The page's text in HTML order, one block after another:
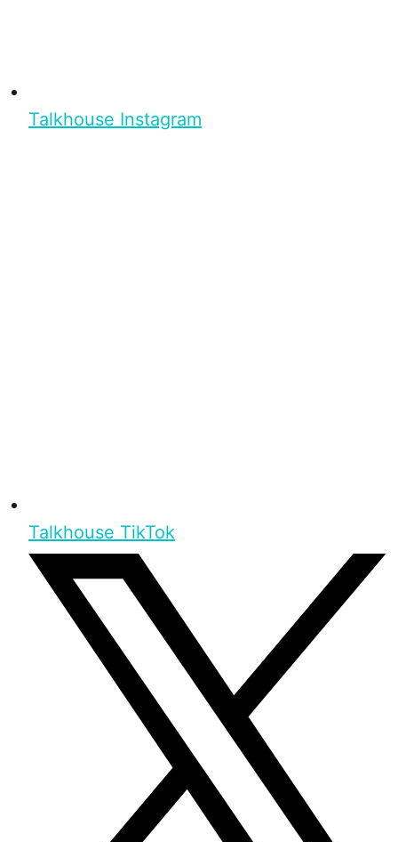
Talkhouse Instagram
Talkhouse TikTok